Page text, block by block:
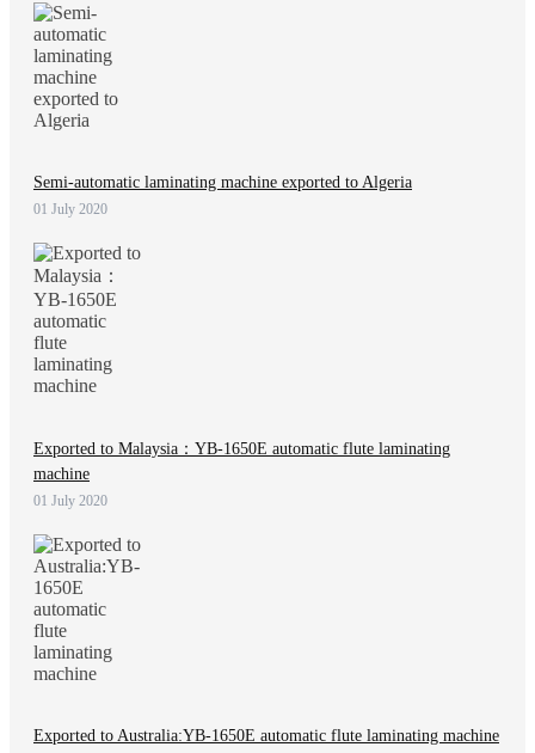
Semi-automatic laminating machine exported to Algeria
01 July 2020
Exported to Malaysia：YB-1650E automatic flute laminating
machine
01 July 2020
Exported to Australia:YB-1650E automatic flute laminating machine